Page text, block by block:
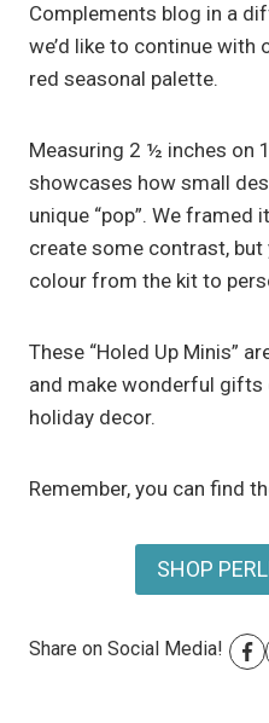
Complements blog in a
we’d like to continue with
red seasonal palette.
Measuring 2 ½ inches on
showcases how small
unique “pop”. We framed
create some contrast, but
colour from the kit to
These “Holed Up Minis”
and make wonderful
holiday decor.
Remember, you can find
SHOP
Share on Social Media!